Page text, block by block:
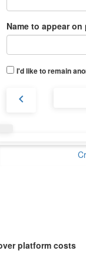
Name to appear
I'd like to remain
chevron_left
platform costs